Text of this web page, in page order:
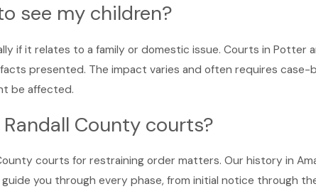
see my children?
if it relates to a family or domestic issue. Courts in Potter
presented. The impact varies and often requires case-
be affected.
County courts?
courts for restraining order matters. Our history in
you through every phase, from initial notice through